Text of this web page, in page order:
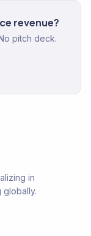
revenue?
pitch deck.
in
globally.